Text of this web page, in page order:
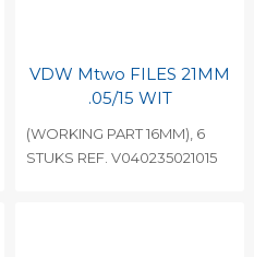
VDW Mtwo FILES 21MM
.05/15 WIT
(WORKING PART 16MM), 6
STUKS REF. V040235021015